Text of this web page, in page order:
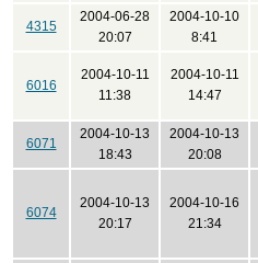
4315
2004-06-28
20:07
2004-10-10
8:41
6016
2004-10-11
11:38
2004-10-11
14:47
6071
2004-10-13
18:43
2004-10-13
20:08
6074
2004-10-13
20:17
2004-10-16
21:34